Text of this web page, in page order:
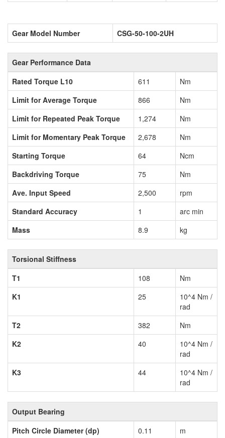
Gear Model Number CSG-50-100-2UH
Gear Performance Data
Rated Torque L10
611
Nm
Limit for Average Torque
866
Nm
Limit for Repeated Peak Torque
1,274
Nm
Limit for Momentary Peak Torque
2,678
Nm
Starting Torque
64
Ncm
Backdriving Torque
75
Nm
Ave. Input Speed
2,500
rpm
Standard Accuracy
1
arc min
Mass
8.9 kg
Torsional Stiffness
T1
108
Nm
K1
25
10^4 Nm /
rad
T2
382
Nm
K2
40
10^4 Nm /
rad
K3
44
10^4 Nm /
rad
Output Bearing
Pitch Circle Diameter (dp)
0.11
m